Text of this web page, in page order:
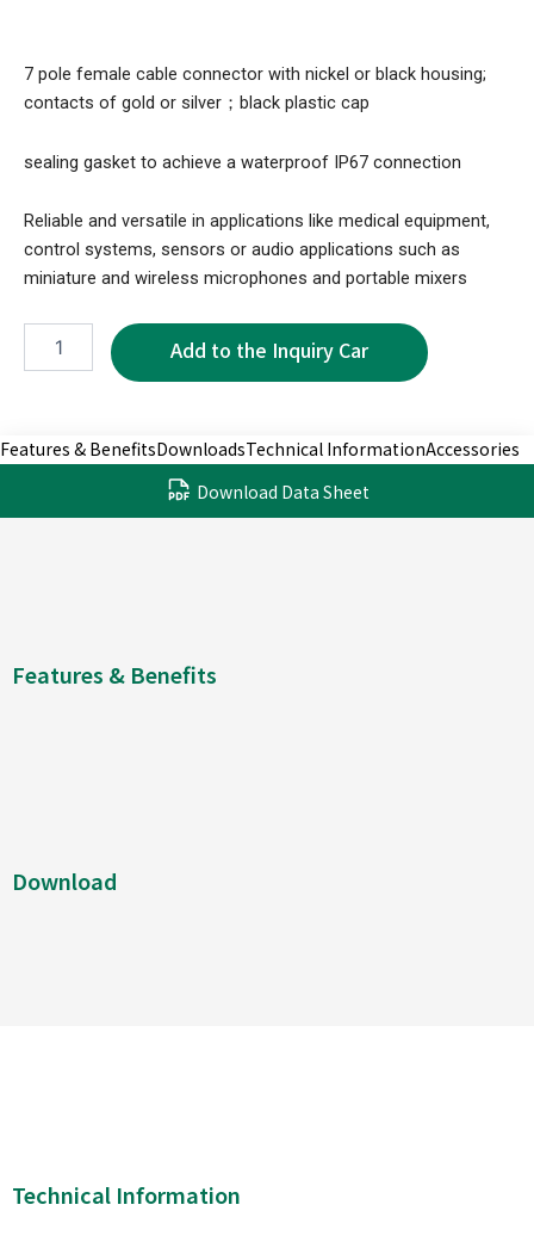
7 pole female cable connector with nickel or black housing;
contacts of gold or silver；black plastic cap
sealing gasket to achieve a waterproof IP67 connection
Reliable and versatile in applications like medical equipment,
control systems, sensors or audio applications such as
miniature and wireless microphones and portable mixers
WMP5220-
Features & BenefitsDownloadsTechnical InformationAccessories
Download Data Sheet
Features & Benefits
Download
Technical Information